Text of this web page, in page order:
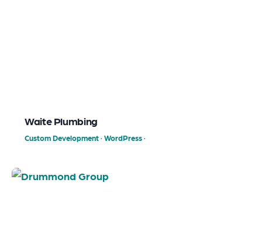
Waite Plumbing
Custom Development·WordPress·